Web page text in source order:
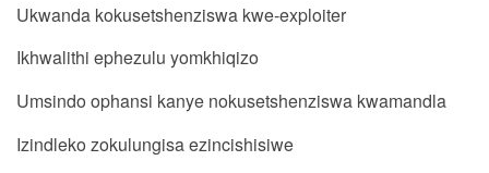
Ukwanda kokusetshenziswa kwe-exploiter
Ikhwalithi ephezulu yomkhiqizo
Umsindo ophansi kanye nokusetshenziswa kwamandla
Izindleko zokulungisa ezincishisiwe